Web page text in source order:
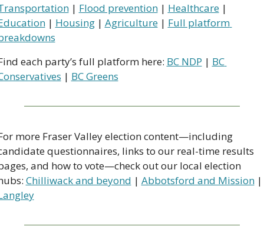
| Flood prevention | Healthcare
| Housing | Agriculture | Full platform
each party’s full platform here: BC NDP | BC
| BC Greens
more Fraser Valley election content—including
questionnaires, links to our real-time results
and how to vote—check out our local election
Chilliwack and beyond | Abbotsford and Mission